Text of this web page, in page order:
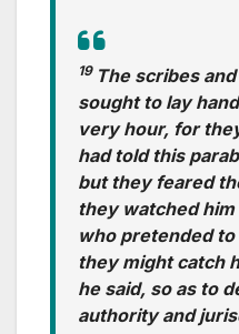
19 The scribes
sought to lay
very hour, for
had told this
but they feared
they watched
who pretended
they might catch
he said, so as to
authority and